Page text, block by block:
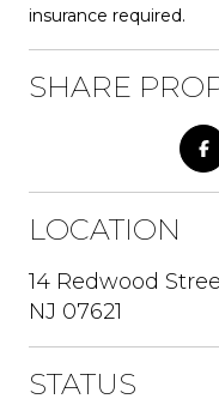
insurance required.
SHARE
LOCATION
14 Redwood
NJ 07621
STATUS